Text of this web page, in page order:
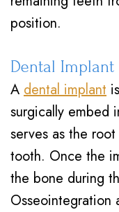
position.
Dental Implant
A dental implant
surgically embed
serves as the
tooth. Once the
the bone during
Osseointegration